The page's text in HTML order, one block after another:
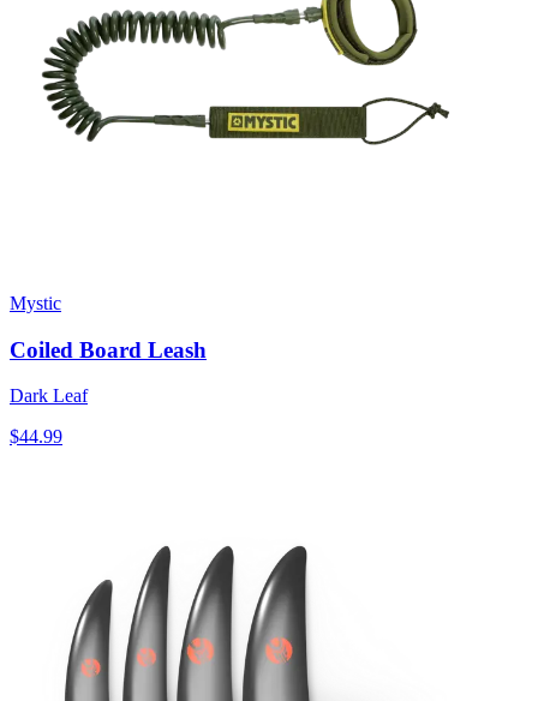
Mystic
Coiled Board Leash
Dark Leaf
$44.99